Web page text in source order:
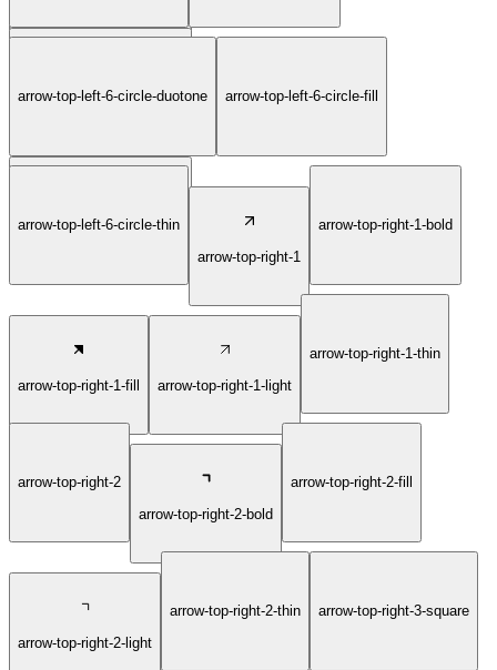
arrow-top-left-6-circle-bold
arrow-top-left-6-circle-duotone arrow-top-left-6-circle-fill
arrow-top-left-6-circle-light
arrow-top-left-6-circle-thin
arrow-top-right-1
arrow-top-right-1-bold
arrow-top-right-1-fill arrow-top-right-1-light
arrow-top-right-1-thin
arrow-top-right-2
arrow-top-right-2-bold
arrow-top-right-2-fill
arrow-top-right-2-light
arrow-top-right-2-thin arrow-top-right-3-square